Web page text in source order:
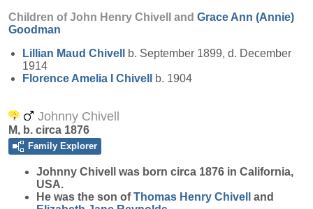
Children of John Henry Chivell and Grace Ann (Annie)
Goodman
Lillian Maud Chivell
b. September 1899, d. December
1914
Florence Amelia I Chivell b. 1904
Johnny Chivell
M, b. circa 1876
Family Explorer
Johnny Chivell
was born circa 1876 in California,
USA.
He was the son ofThomas Henry Chivell
and